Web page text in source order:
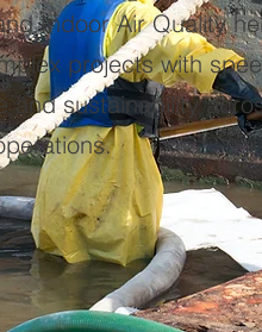
Indoor Air Quality
projects with
and sustainability